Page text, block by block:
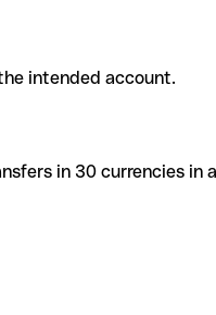
intended account.
in 30 currencies in